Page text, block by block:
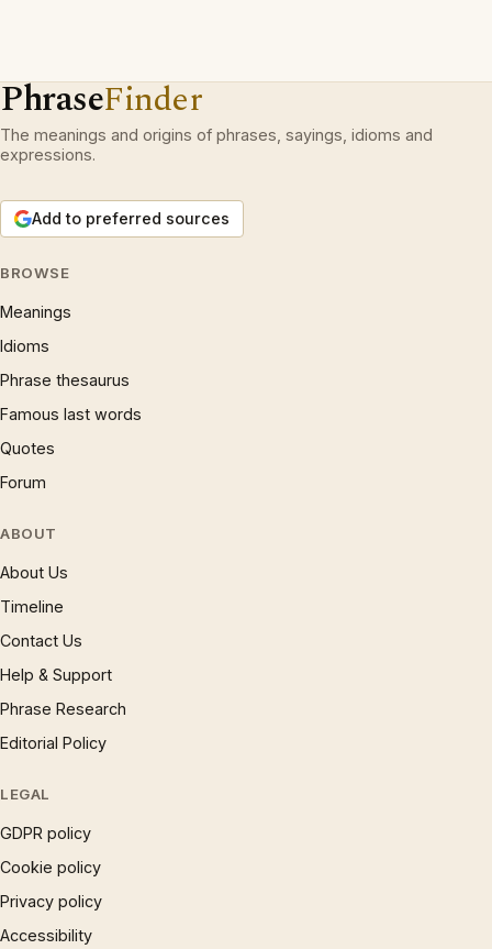
PhraseFinder
The meanings and origins of phrases, sayings, idioms and
expressions.
Add to preferred sources
BROWSE
Meanings
Idioms
Phrase thesaurus
Famous last words
Quotes
Forum
ABOUT
About Us
Timeline
Contact Us
Help & Support
Phrase Research
Editorial Policy
LEGAL
GDPR policy
Cookie policy
Privacy policy
Accessibility